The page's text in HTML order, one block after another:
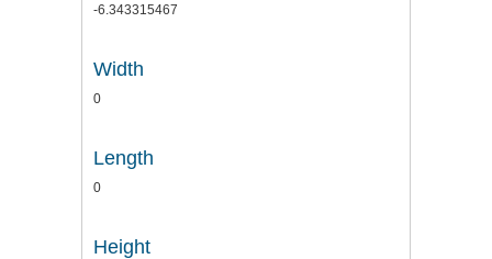
-6.343315467
Width
0
Length
0
Height